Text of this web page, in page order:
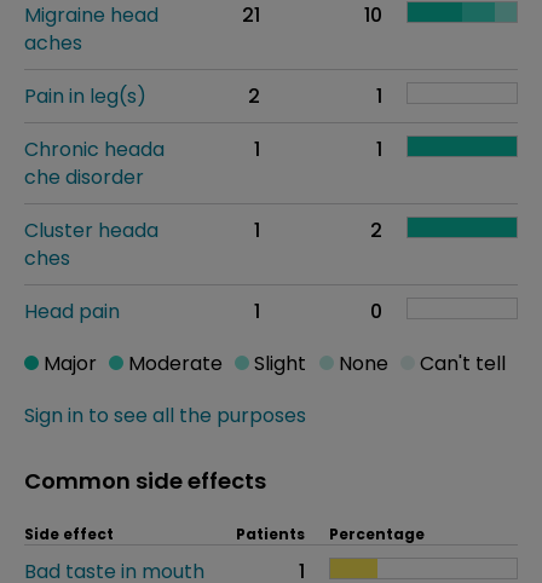
Migraine head
aches
21 10
Pain in leg(s) 2
1
Chronic heada
che disorder
1 1
Cluster heada
ches
1 2
Head pain 1 0
Sign in to see all the purposes
Major Moderate Slight None Can't tell
Common side effects
Side effect Patients Percentage
Bad taste in mouth
1